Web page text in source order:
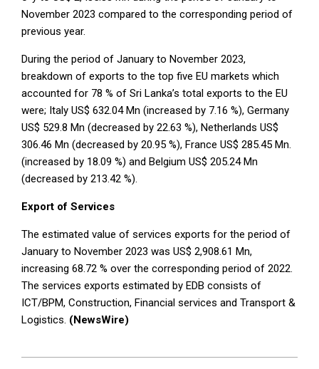
November 2023 compared to the corresponding period of
previous year.
During the period of January to November 2023,
breakdown of exports to the top five EU markets which
accounted for 78 % of Sri Lanka’s total exports to the EU
were; Italy US$ 632.04 Mn (increased by 7.16 %), Germany
US$ 529.8 Mn (decreased by 22.63 %), Netherlands US$
306.46 Mn (decreased by 20.95 %), France US$ 285.45 Mn.
(increased by 18.09 %) and Belgium US$ 205.24 Mn
(decreased by 213.42 %).
Export of Services
The estimated value of services exports for the period of
January to November 2023 was US$ 2,908.61 Mn,
increasing 68.72 % over the corresponding period of 2022.
The services exports estimated by EDB consists of
ICT/BPM, Construction, Financial services and Transport &
Logistics. (NewsWire)